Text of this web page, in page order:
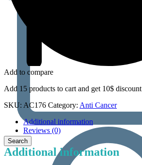
Add to compare
Add 15 products to cart and get 10$ discount
SKU: AC176 Category: Anti Cancer
Additional information
Reviews (0)
Additional information